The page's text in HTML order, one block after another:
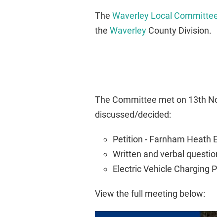
The Waverley Local
the Waverley County Division.
The Committee met on 13th
discussed/decided:
Petition - Farnham Heath
Written and verbal
Electric Vehicle Charging
View the full meeting below: